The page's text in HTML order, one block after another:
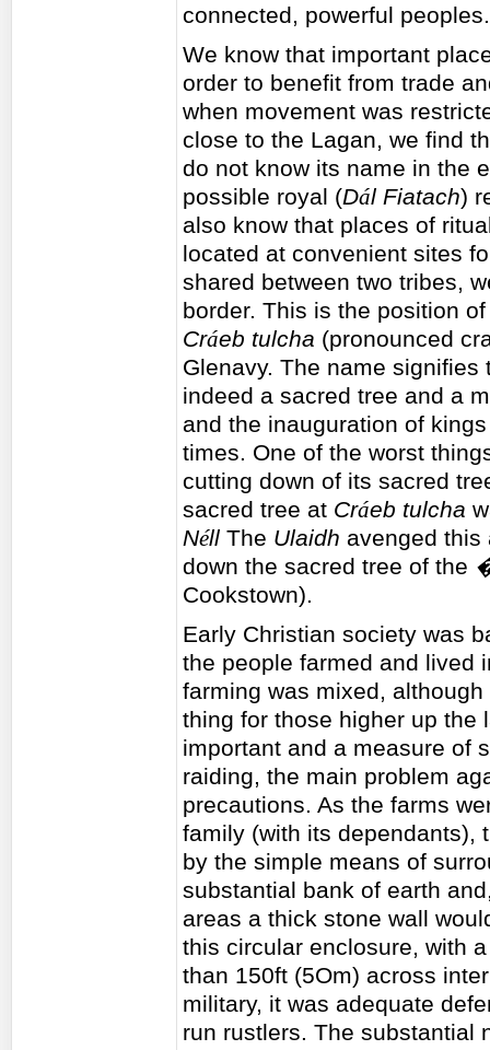
connected, powerful peoples.
We know that important
order to benefit from trade
when movement was
close to the Lagan, we find
do not know its name in the
possible royal (Dál Fiatach)
also know that places of
located at convenient sites
shared between two tribes,
border. This is the position
Cráeb tulcha (pronounced
Glenavy. The name
indeed a sacred tree and a
and the inauguration of
times. One of the worst
cutting down of its sacred
sacred tree at Cráeb tulcha
Néll The Ulaidh avenged this
down the sacred tree of the
Cookstown).
Early Christian society was
the people farmed and lived
farming was mixed,
thing for those higher up the
important and a measure of
raiding, the main problem
precautions. As the farms
family (with its dependants),
by the simple means of
substantial bank of earth
areas a thick stone wall
this circular enclosure, with
than 150ft (5Om) across
military, it was adequate
run rustlers. The substantial